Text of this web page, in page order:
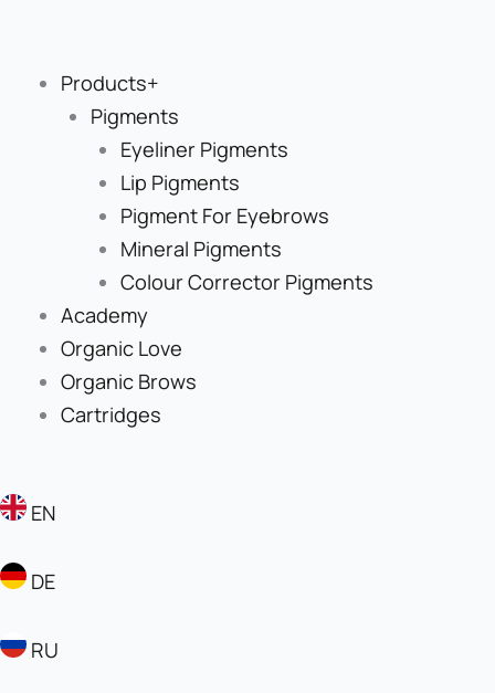
contentProducts+
Pigments
Eyeliner Pigments
Lip Pigments
Pigment For Eyebrows
Mineral Pigments
Colour Corrector Pigments
Academy
Organic Love
Organic Brows
Cartridges
EN
DE
RU